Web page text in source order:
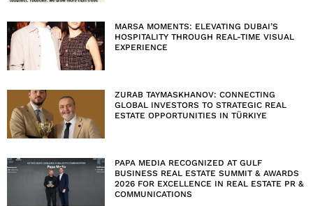
MARSA MOMENTS: ELEVATING DUBAI’S
HOSPITALITY THROUGH REAL-TIME VISUAL
EXPERIENCE
ZURAB TAYMASKHANOV: CONNECTING
GLOBAL INVESTORS TO STRATEGIC REAL
ESTATE OPPORTUNITIES IN TÜRKIYE
PAPA MEDIA RECOGNIZED AT GULF
BUSINESS REAL ESTATE SUMMIT & AWARDS
2026 FOR EXCELLENCE IN REAL ESTATE PR &
COMMUNICATIONS